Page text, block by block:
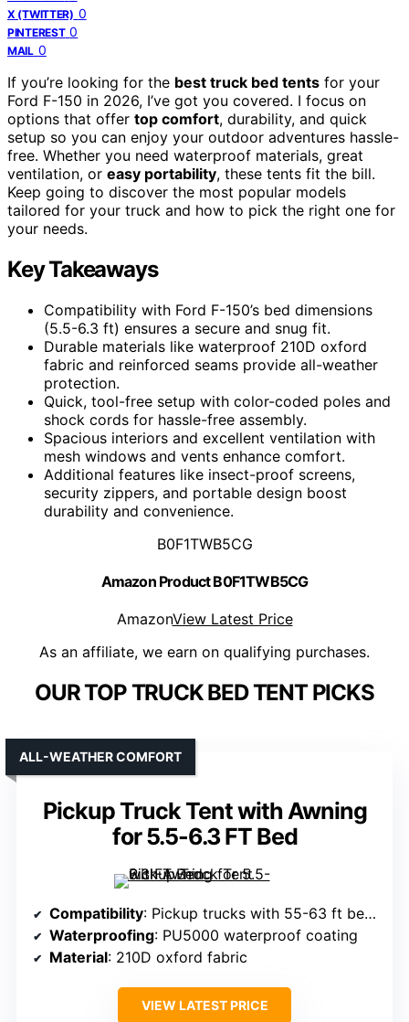
X (TWITTER) 0
PINTEREST 0
MAIL 0
If you’re looking for the best truck bed tents for your
Ford F-150 in 2026, I’ve got you covered. I focus on
options that offer top comfort, durability, and quick
setup so you can enjoy your outdoor adventures hassle-
free. Whether you need waterproof materials, great
ventilation, or easy portability, these tents fit the bill.
Keep going to discover the most popular models
tailored for your truck and how to pick the right one for
your needs.
Key Takeaways
Compatibility with Ford F-150’s bed dimensions
(5.5-6.3 ft) ensures a secure and snug fit.
Durable materials like waterproof 210D oxford
fabric and reinforced seams provide all-weather
protection.
Quick, tool-free setup with color-coded poles and
shock cords for hassle-free assembly.
Spacious interiors and excellent ventilation with
mesh windows and vents enhance comfort.
Additional features like insect-proof screens,
security zippers, and portable design boost
durability and convenience.
B0F1TWB5CG
Amazon Product B0F1TWB5CG
AmazonView Latest Price
As an affiliate, we earn on qualifying purchases.
OUR TOP TRUCK BED TENT PICKS
Pickup Truck Tent with Awning
for 5.5-6.3 FT Bed
ALL-WEATHER COMFORT
Compatibility: Pickup trucks with 55-63 ft beds (various models)
Waterproofing: PU5000 waterproof coating
Material: 210D oxford fabric
VIEW LATEST PRICE